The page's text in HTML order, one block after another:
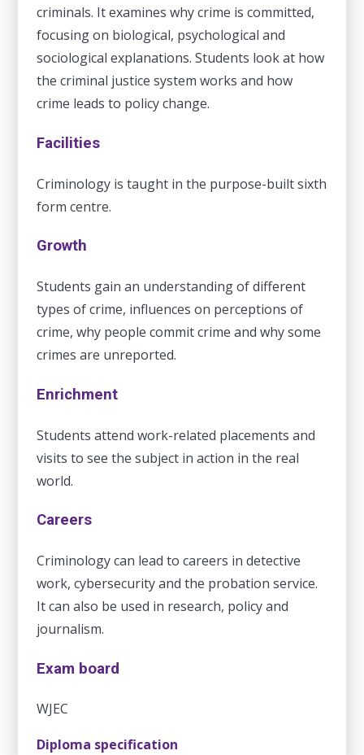
criminals. It examines why crime is committed,
focusing on biological, psychological and
sociological explanations. Students look at how
the criminal justice system works and how
crime leads to policy change.
Facilities
Criminology is taught in the purpose-built sixth
form centre.
Growth
Students gain an understanding of different
types of crime, influences on perceptions of
crime, why people commit crime and why some
crimes are unreported.
Enrichment
Students attend work-related placements and
visits to see the subject in action in the real
world.
Careers
Criminology can lead to careers in detective
work, cybersecurity and the probation service.
It can also be used in research, policy and
journalism.
Exam board
WJEC
Diploma specification